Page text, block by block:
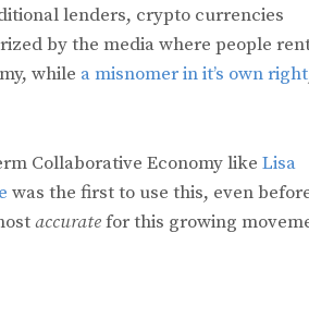
lenders, crypto currencies
by the media where people
while a misnomer in it’s own right
Collaborative Economy like Lisa
was the first to use this, even
accuratefor this growing